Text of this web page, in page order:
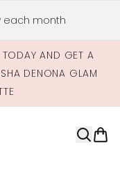
each month
AND GET A
DENONA GLAM